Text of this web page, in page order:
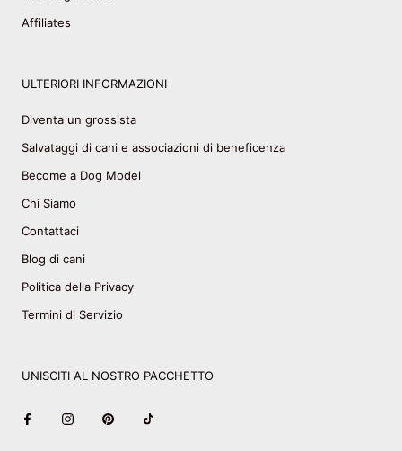
Affiliates
ULTERIORI INFORMAZIONI
Diventa un grossista
Salvataggi di cani e associazioni di beneficenza
Become a Dog Model
Chi Siamo
Contattaci
Blog di cani
Politica della Privacy
Termini di Servizio
UNISCITI AL NOSTRO PACCHETTO